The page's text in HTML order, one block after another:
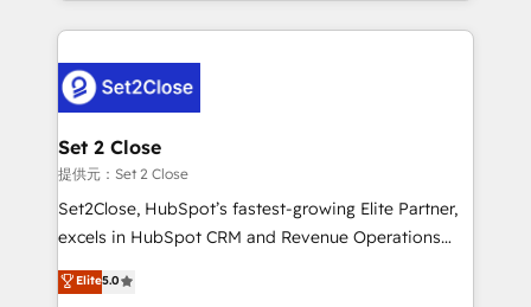
respuestas para empezar. Te ayudamos a identificar
el primer caso de uso que más impacto te dará.
días.
and fast growing scale ups including Sony, Rapyd,
Design Automation and Uptive. 📊 RevOps & data
architecture 🔗 CRM migrations & End to end
integrations 🤖 AI workflows & enrichment 📘 Team
enablement & company-wide adoption We create
HubSpot environments that teams use with
confidence and that leadership can rely on for
Set 2 Close
提供元：Set 2 Close
Set2Close, HubSpot’s fastest-growing Elite Partner,
excels in HubSpot CRM and Revenue Operations
(RevOps) services to boost B2B sales and growth.
As a top HubSpot Elite Partner, we specialize in
Elite5.0